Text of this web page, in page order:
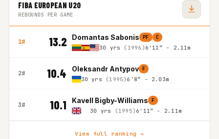
FIBA EUROPEAN U20
REBOUNDS PER GAME
1# 13.2 Domantas Sabonis PF C
30 yrs (1996) 6'11″ - 2.11m
2# 10.4 Oleksandr Antypov F
30 yrs (1995) 6'8″ - 2.03m
3# 10.1 Kavell Bigby-Williams F
30 yrs (1995) 6'11″ - 2.11m
View full ranking →